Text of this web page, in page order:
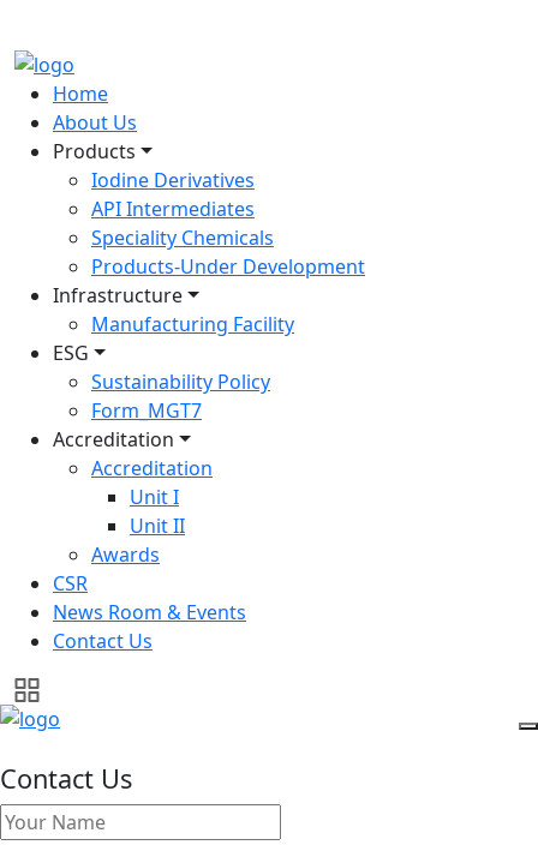
Home
About Us
Products
Iodine Derivatives
API Intermediates
Speciality Chemicals
Products-Under Development
Infrastructure
Manufacturing Facility
ESG
Sustainability Policy
Form_MGT7
Accreditation
Accreditation
Unit I
Unit II
Awards
CSR
News Room & Events
Contact Us
Contact Us